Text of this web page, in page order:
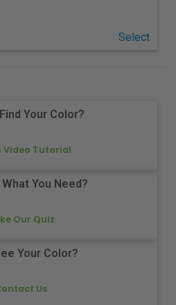
Select
Your Color?
Video Tutorial
You Need?
Our Quiz
Your Color?
Us